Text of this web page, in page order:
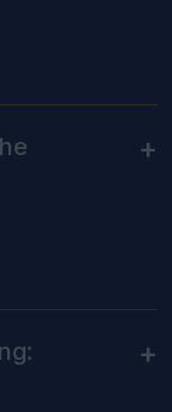
+
+